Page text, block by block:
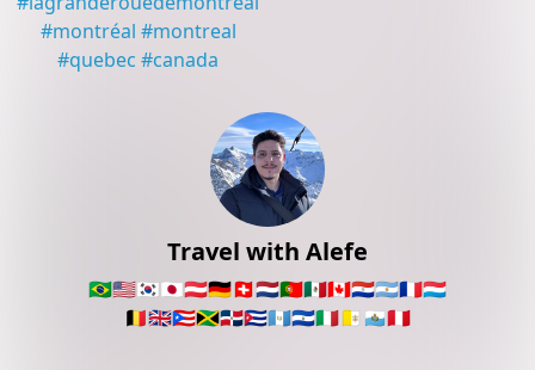
Travel with Alefe
🇧🇷🇺🇸🇰🇷🇯🇵🇦🇹🇩🇪🇨🇭🇳🇱🇵🇹🇲🇽🇨🇦🇵🇾🇦🇷🇫🇷🇱🇺
🇧🇪🇬🇧🇵🇷🇯🇲🇩🇴🇨🇺🇬🇹🇸🇻🇮🇹🇻🇦 🇸🇲🇵🇪
#montréal #montreal
#quebec #canada